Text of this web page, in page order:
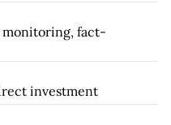
monitoring, fact-
investment